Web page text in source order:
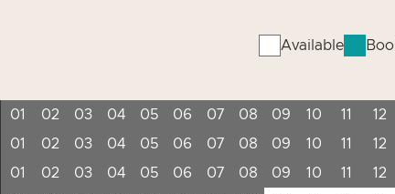
Available
01 02 03 04 05 06 07 08 09 10 11 12
01 02 03 04 05 06 07 08 09 10 11 12
01 02 03 04 05 06 07 08 09 10 11 12